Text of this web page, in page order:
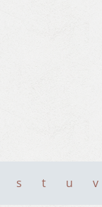
s t u v